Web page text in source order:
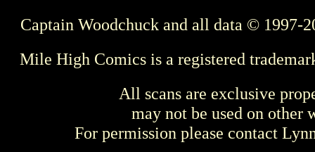
Captain Woodchuck and all data © 1997-
Mile High Comics is a registered
All scans are exclusive
may not be used on other
For permission please contact